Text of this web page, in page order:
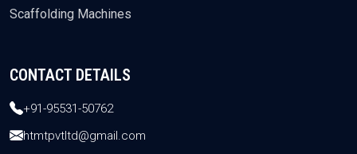
Scaffolding Machines
CONTACT DETAILS
+91-95531-50762
htmtpvtltd@gmail.com